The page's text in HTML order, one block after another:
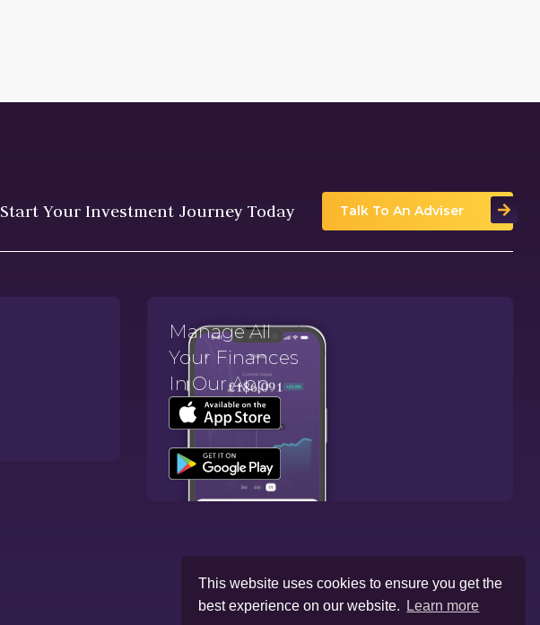
This website uses cookies to ensure you get the
best experience on our website.
Learn more
Start Your Investment Journey Today Talk To An Adviser
Manage All
Your Finances
In Our App.